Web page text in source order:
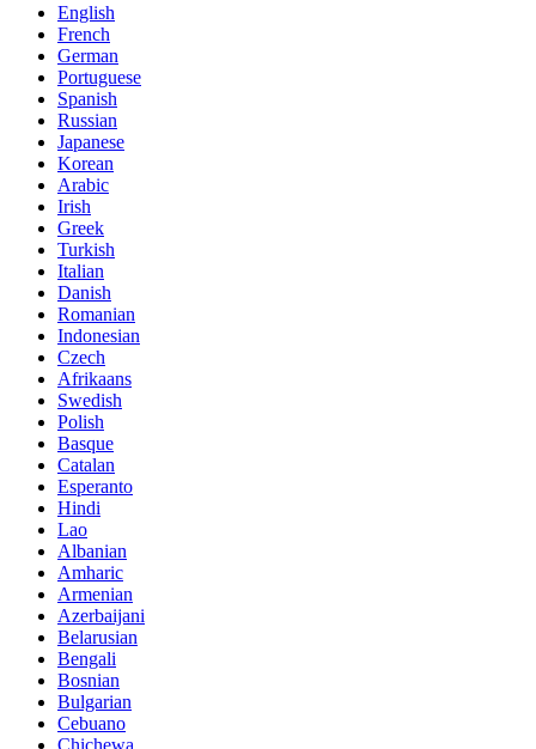
English
French
German
Portuguese
Spanish
Russian
Japanese
Korean
Arabic
Irish
Greek
Turkish
Italian
Danish
Romanian
Indonesian
Czech
Afrikaans
Swedish
Polish
Basque
Catalan
Esperanto
Hindi
Lao
Albanian
Amharic
Armenian
Azerbaijani
Belarusian
Bengali
Bosnian
Bulgarian
Cebuano
Chichewa